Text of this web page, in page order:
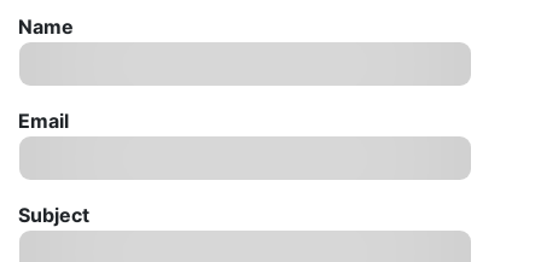
Name
Email
Subject